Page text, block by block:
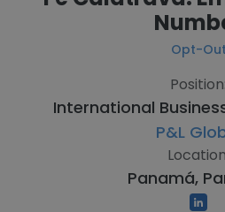
Opt-Out
Position:
International
P&L
Panamá,